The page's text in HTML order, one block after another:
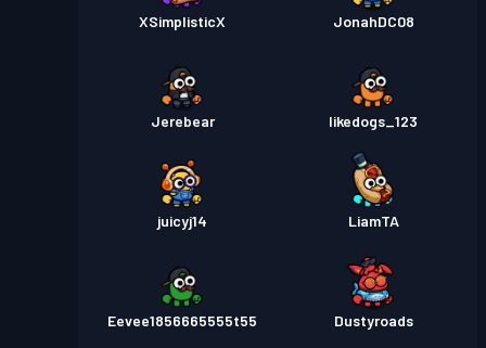
XSimplisticX JonahDC08
Jerebear likedogs_123
juicyj14 LiamTA
Eevee1856665555t55 Dustyroads